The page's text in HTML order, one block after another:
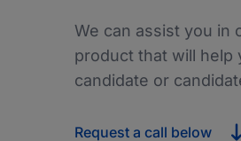
We can assist you in
product that will help
candidate or
Request a call below